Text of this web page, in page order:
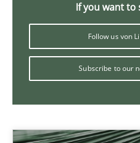
If you want to
Follow us von
Subscribe to our
To Brainstorm or Not to
Cross-discipline